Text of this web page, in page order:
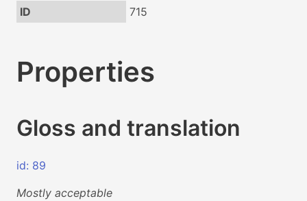
ID
715
Properties
Gloss and translation
id: 89
Mostly acceptable